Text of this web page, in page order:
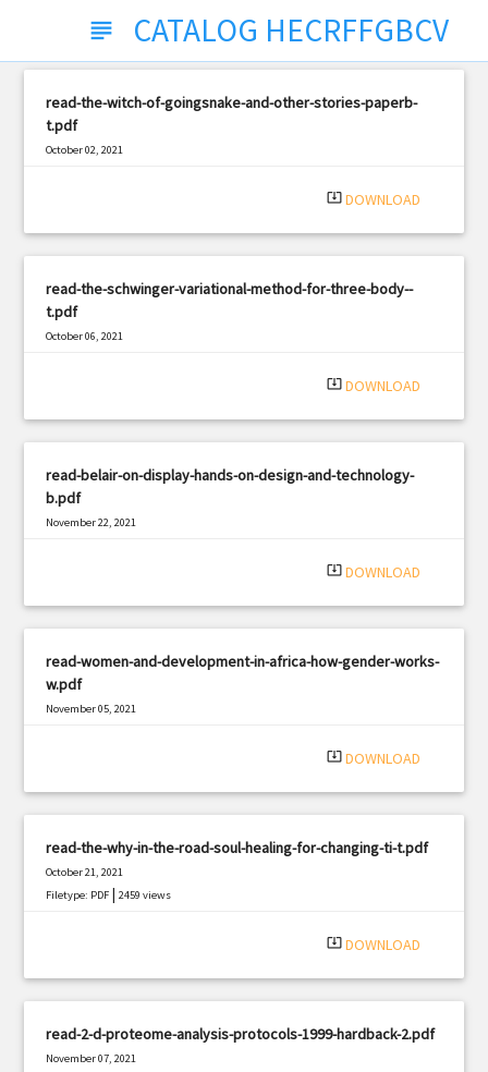
subject CATALOG HECRFFGBCV
read-the-witch-of-goingsnake-and-other-stories-paperb-
t.pdf
October 02, 2021
system_update_alt DOWNLOAD
read-the-schwinger-variational-method-for-three-body--
t.pdf
October 06, 2021
system_update_alt DOWNLOAD
read-belair-on-display-hands-on-design-and-technology-
b.pdf
November 22, 2021
system_update_alt DOWNLOAD
read-women-and-development-in-africa-how-gender-works-
w.pdf
November 05, 2021
system_update_alt DOWNLOAD
read-the-why-in-the-road-soul-healing-for-changing-ti-t.pdf
October 21, 2021
Filetype: PDF |2459 views
system_update_alt DOWNLOAD
read-2-d-proteome-analysis-protocols-1999-hardback-2.pdf
November 07, 2021